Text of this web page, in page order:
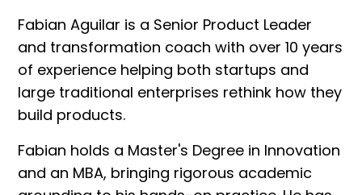
Fabian Aguilar is a Senior Product Leader
and transformation coach with over 10 years
of experience helping both startups and
large traditional enterprises rethink how they
build products.
Fabian holds a Master's Degree in Innovation
and an MBA, bringing rigorous academic